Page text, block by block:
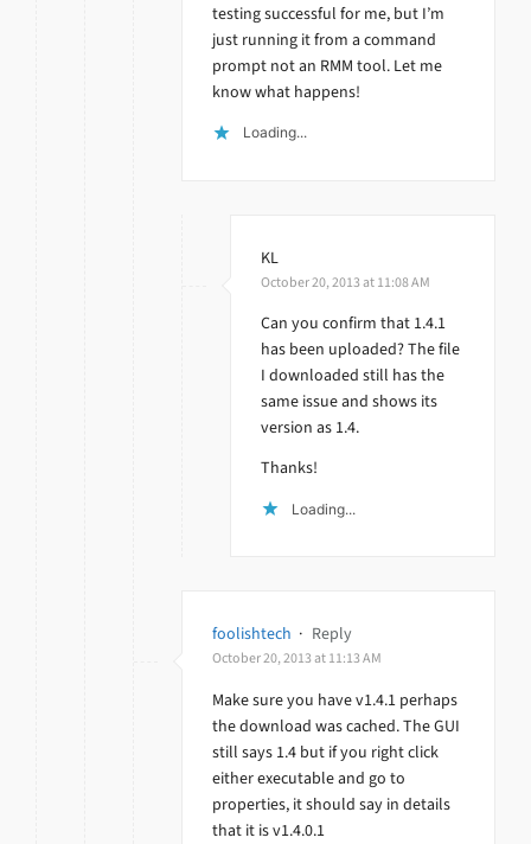
testing successful for me, but I’m
just running it from a command
prompt not an RMM tool. Let me
know what happens!
Loading...
KL
October 20, 2013 at 11:08 AM
Can you confirm that 1.4.1
has been uploaded? The file
I downloaded still has the
same issue and shows its
version as 1.4.
Thanks!
Loading...
foolishtech · Reply
October 20, 2013 at 11:13 AM
Make sure you have v1.4.1 perhaps
the download was cached. The GUI
still says 1.4 but if you right click
either executable and go to
properties, it should say in details
that it is v1.4.0.1